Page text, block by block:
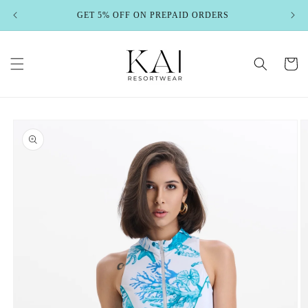
GET 5% OFF ON PREPAID ORDERS
Cart
product
information